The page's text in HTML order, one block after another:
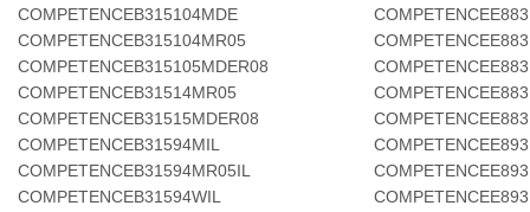
COMPETENCEB315104MDE
COMPETENCEB315104MR05
COMPETENCEB315105MDER08
COMPETENCEB31514MR05
COMPETENCEB31515MDER08
COMPETENCEB31594MIL
COMPETENCEB31594MR05IL
COMPETENCEB31594WIL